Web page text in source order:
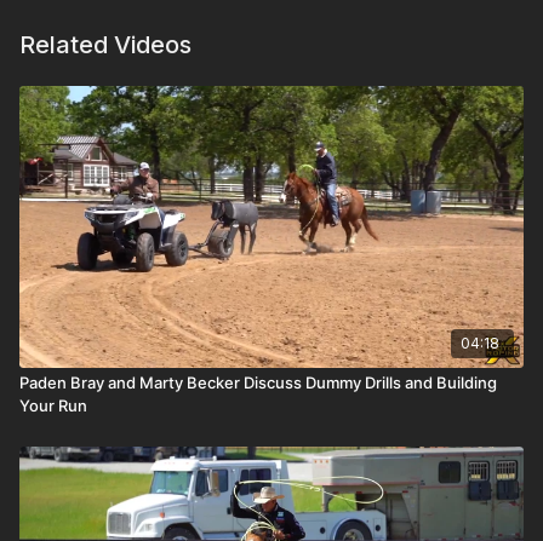
Related Videos
04:18
Paden Bray and Marty Becker Discuss Dummy Drills and Building
Your Run